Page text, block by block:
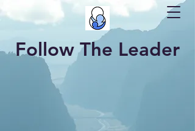
Follow The Leader